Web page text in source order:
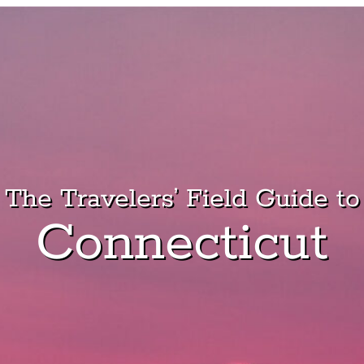
The Travelers’ Field Guide to
Connecticut